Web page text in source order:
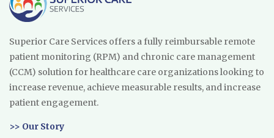
Superior Care Services offers a fully reimbursable remote
patient monitoring (RPM) and chronic care management
(CCM) solution for healthcare care organizations looking to
increase revenue, achieve measurable results, and increase
patient engagement.
>> Our Story